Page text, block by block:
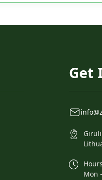
Get
Mon